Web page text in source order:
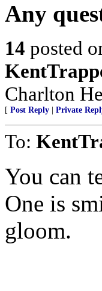
Any
14 posted
Charlton
[ Post Reply Private
To:
You can
One is
gloom.